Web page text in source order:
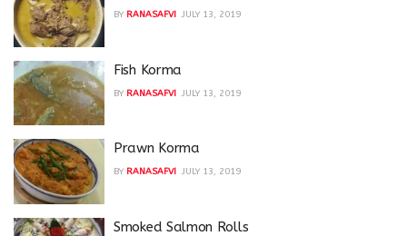
BY RANASAFVI JULY 13, 2019
Fish Korma
BY RANASAFVI JULY 13, 2019
Prawn Korma
BY RANASAFVI JULY 13, 2019
Smoked Salmon Rolls